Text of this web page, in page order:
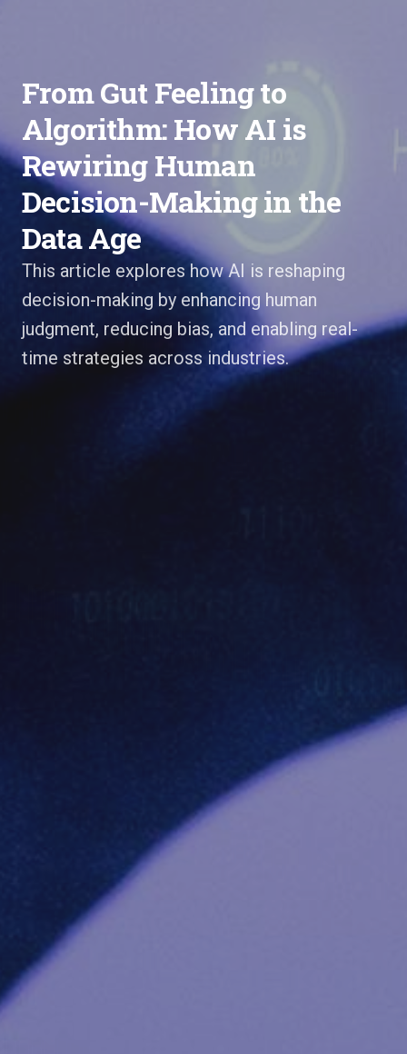
From Gut Feeling to
Algorithm: How AI is
Rewiring Human
Decision-Making in the
Data Age
This article explores how AI is reshaping
decision-making by enhancing human
judgment, reducing bias, and enabling real-
time strategies across industries.